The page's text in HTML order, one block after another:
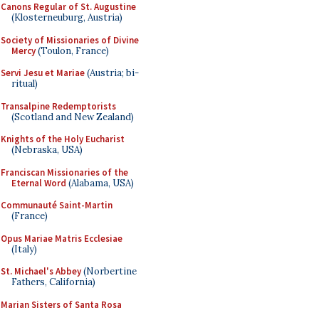
Canons Regular of St. Augustine
(Klosterneuburg, Austria)
Society of Missionaries of Divine
Mercy(Toulon, France)
Servi Jesu et Mariae(Austria; bi-
ritual)
Transalpine Redemptorists
(Scotland and New Zealand)
Knights of the Holy Eucharist
(Nebraska, USA)
Franciscan Missionaries of the
Eternal Word (Alabama, USA)
Communauté Saint-Martin
(France)
Opus Mariae Matris Ecclesiae
(Italy)
St. Michael's Abbey(Norbertine
Fathers, California)
Marian Sisters of Santa Rosa